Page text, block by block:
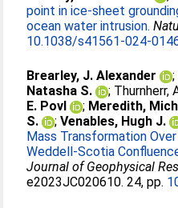
point in ice-sheet
ocean water intrusion.
10.1038/s41561-024-
Brearley, J. Alexander ;
Natasha S.
; Thurnherr,
E. Povl
; Meredith,
S.
;Venables, Hugh J.
Mass Transformation
Weddell-Scotia
Journal of Geophysical
e2023JC020610. 24, pp.